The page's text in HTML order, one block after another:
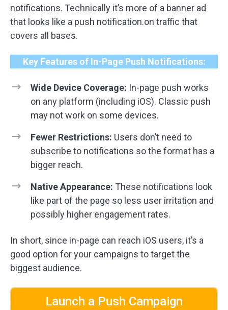
notifications. Technically it’s more of a banner ad
that looks like a push notification.on traffic that
covers all bases.
Key Features of In-Page Push Notifications:
Wide Device Coverage: In-page push works
on any platform (including iOS). Classic push
may not work on some devices.
Fewer Restrictions: Users don’t need to
subscribe to notifications so the format has a
bigger reach.
Native Appearance: These notifications look
like part of the page so less user irritation and
possibly higher engagement rates.
In short, since in-page can reach iOS users, it’s a
good option for your campaigns to target the
biggest audience.
Launch a Push Campaign